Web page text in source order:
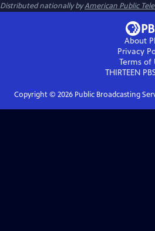
Distributed nationally byAmerican Public
About
Privacy
Terms of
THIRTEEN
Copyright © 2026Public Broadcasting